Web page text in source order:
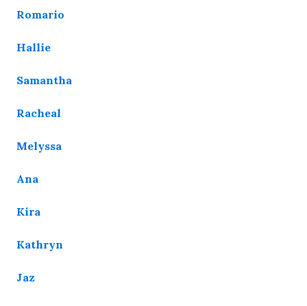
Romario
Hallie
Samantha
Racheal
Melyssa
Ana
Kira
Kathryn
Jaz